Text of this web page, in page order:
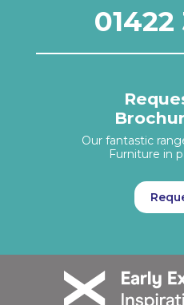
01422
Our fantastic
Furniture in